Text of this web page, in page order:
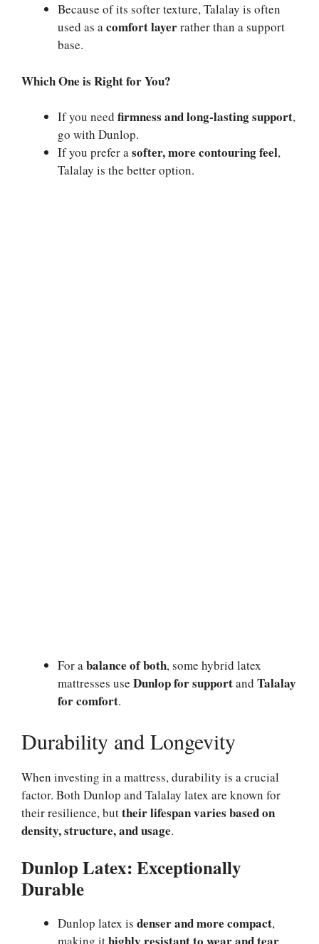
Because of its softer texture, Talalay is often
used as acomfort layerrather than a support
base.
Which One is Right for You?
If you need firmness and long-lasting support,
go with Dunlop.
If you prefer asofter, more contouring feel,
Talalay is the better option.
For abalance of both, some hybrid latex
mattresses use Dunlop for supportand Talalay
for comfort.
Durability and Longevity
When investing in a mattress, durability is a crucial
factor. Both Dunlop and Talalay latex are known for
their resilience, buttheir lifespan varies based on
density, structure, and usage.
Dunlop Latex: Exceptionally
Durable
Dunlop latex is denser and more compact,